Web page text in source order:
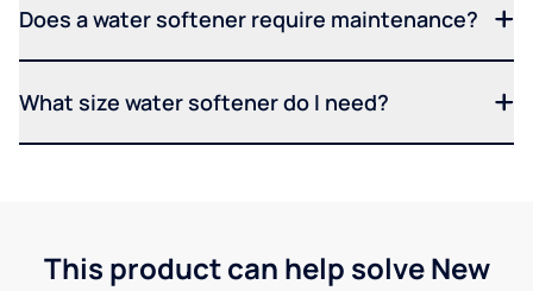
Does a water softener require maintenance?
What size water softener do I need?
This product can help solve New